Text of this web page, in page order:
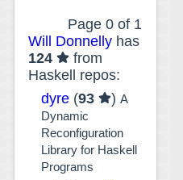
Page 0 of 1
Will Donnelly has
124
from
Haskell repos:
dyre (93 )A
Dynamic
Reconfiguration
Library for Haskell
Programs